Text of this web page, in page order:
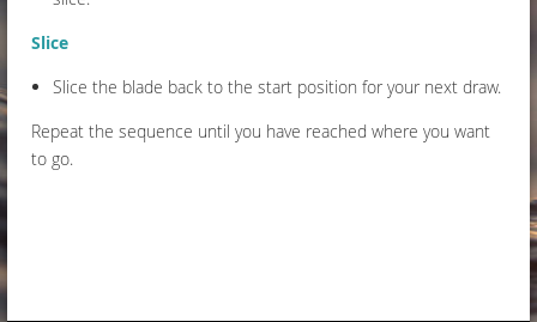
Slice
Slice the blade back to the start position for your next draw.
Repeat the sequence until you have reached where you want
to go.